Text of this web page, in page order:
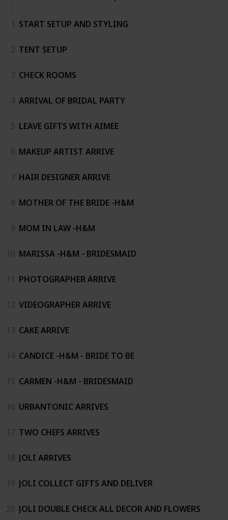
1 START SETUP AND STYLING
2 TENT SETUP
3 CHECK ROOMS
4 ARRIVAL OF BRIDAL PARTY
5 LEAVE GIFTS WITH AIMEE
6 MAKEUP ARTIST ARRIVE
7 HAIR DESIGNER ARRIVE
8 MOTHER OF THE BRIDE -H&M
9 MOM IN LAW -H&M
10 MARISSA -H&M - BRIDESMAID
11 PHOTOGRAPHER ARRIVE
12 VIDEOGRAPHER ARRIVE
13 CAKE ARRIVE
14 CANDICE -H&M - BRIDE TO BE
15 CARMEN -H&M - BRIDESMAID
16 URBANTONIC ARRIVES
17 TWO CHEFS ARRIVES
18 JOLI ARRIVES
19 JOLI COLLECT GIFTS AND DELIVER
20 JOLI DOUBLE CHECK ALL DECOR AND FLOWERS